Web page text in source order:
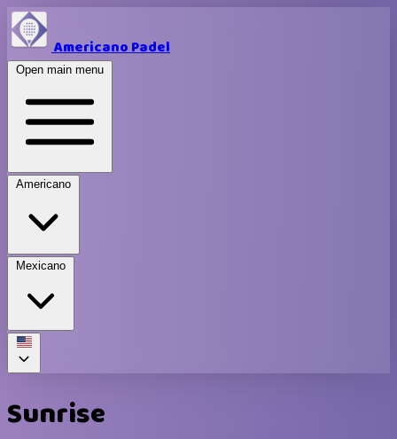
Americano Padel
Open main menu
Americano
Mexicano
Sunrise